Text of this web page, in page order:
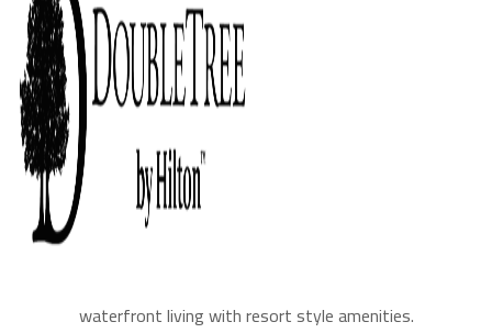
waterfront living with resort style amenities.